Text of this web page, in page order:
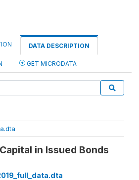
DATA DESCRIPTION
GET MICRODATA
in Issued Bonds